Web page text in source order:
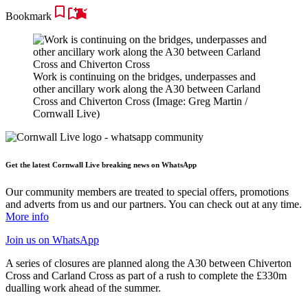
Bookmark
Work is continuing on the bridges, underpasses and
other ancillary work along the A30 between Carland
Cross and Chiverton Cross (Image: Greg Martin /
Cornwall Live)
Get the latest Cornwall Live breaking news on WhatsApp
Our community members are treated to special offers, promotions
and adverts from us and our partners. You can check out at any time.
More info
Join us on WhatsApp
A series of closures are planned along the A30 between Chiverton
Cross and Carland Cross as part of a rush to complete the £330m
dualling work ahead of the summer.